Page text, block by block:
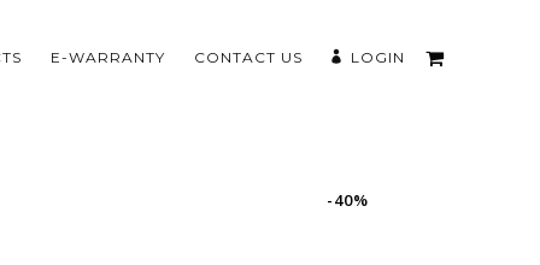
LOGIN
E-WARRANTY CONTACT US
-40%